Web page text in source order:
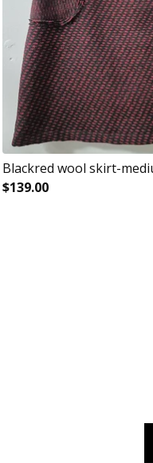
Blackred wool skirt-
$139.00